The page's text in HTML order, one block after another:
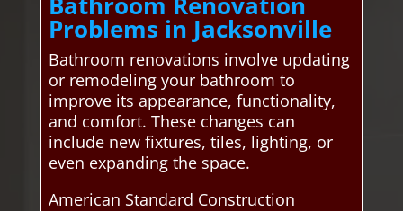
Problems in Jacksonville
Bathroom renovations involve updating
or remodeling your bathroom to
improve its appearance, functionality,
and comfort. These changes can
include new fixtures, tiles, lighting, or
even expanding the space.
American Standard Construction